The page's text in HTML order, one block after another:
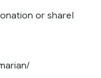
or shareI